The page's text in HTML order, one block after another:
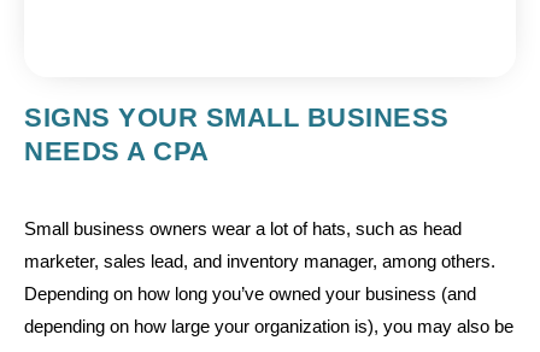
SIGNS YOUR SMALL BUSINESS
NEEDS A CPA
Small business owners wear a lot of hats, such as head
marketer, sales lead, and inventory manager, among others.
Depending on how long you’ve owned your business (and
depending on how large your organization is), you may also be